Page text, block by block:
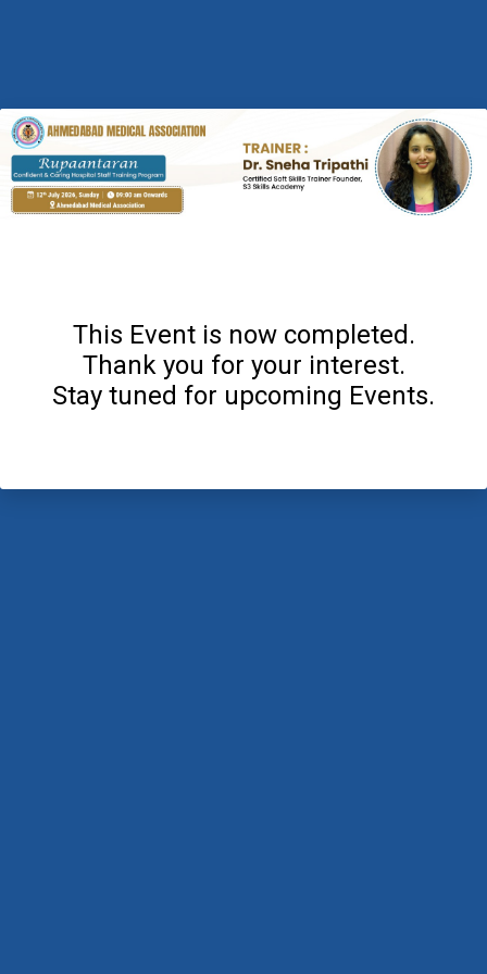
This Event is now completed.
Thank you for your interest.
Stay tuned for upcoming Events.